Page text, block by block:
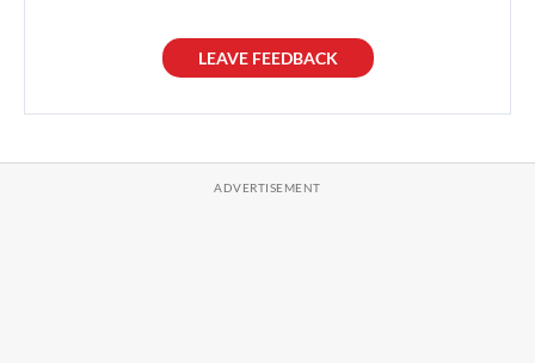
LEAVE FEEDBACK